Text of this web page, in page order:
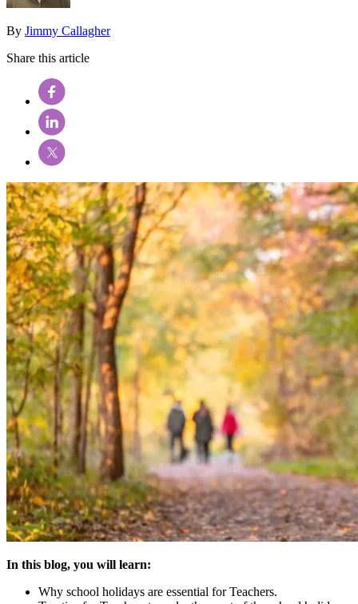
By Jimmy Callagher
Share this article
In this blog, you will learn:
Why school holidays are essential for Teachers.